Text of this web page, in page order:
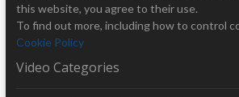
this website, you agree to their use.
To find out more, including how to control
Cookie Policy
Video Categories